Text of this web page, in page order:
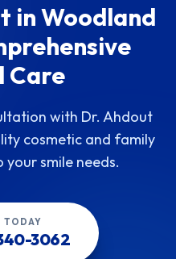
in Woodland
Care
with Dr. Ahdout
cosmetic and family
smile needs.
TODAY
3062